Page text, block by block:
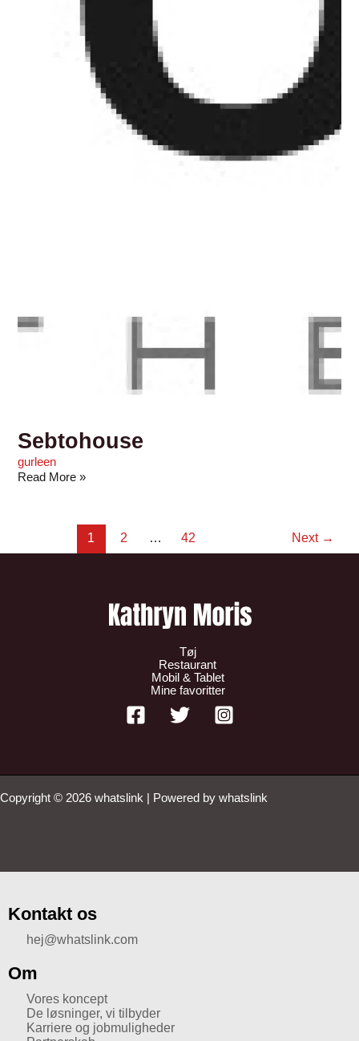
Sebtohouse
gurleen
Read More »
1 2 … 42 Next →
Tøj
Restaurant
Mobil & Tablet
Mine favoritter
Copyright © 2026 whatslink | Powered by whatslink
Kontakt os
hej@whatslink.com
Om
Vores koncept
De løsninger, vi tilbyder
Karriere og jobmuligheder